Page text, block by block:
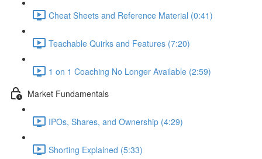
Cheat Sheets and Reference Material (0:41)
Teachable Quirks and Features (7:20)
1 on 1 Coaching No Longer Available (2:59)
Market Fundamentals
IPOs, Shares, and Ownership (4:29)
Shorting Explained (5:33)